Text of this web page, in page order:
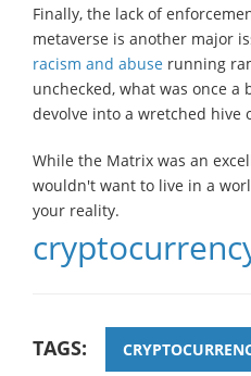
Finally, the lack of
metaverse is another major
racism and abuse running
unchecked, what was once
devolve into a wretched hive
While the Matrix was an
wouldn't want to live in a
your reality.
TAGS: